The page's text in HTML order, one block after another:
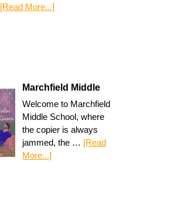
[Read More...]
Marchfield Middle
Welcome to Marchfield
Middle School, where
the copier is always
jammed, the … [Read
More...]